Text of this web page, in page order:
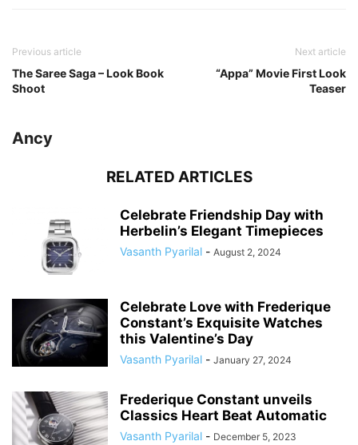
Previous article
The Saree Saga – Look Book
Shoot
Next article
“Appa” Movie First Look
Teaser
Ancy
RELATED ARTICLES
Celebrate Friendship Day with
Herbelin’s Elegant Timepieces
Vasanth Pyarilal - August 2, 2024
Celebrate Love with Frederique
Constant’s Exquisite Watches
this Valentine’s Day
Vasanth Pyarilal - January 27, 2024
Frederique Constant unveils
Classics Heart Beat Automatic
Vasanth Pyarilal - December 5, 2023